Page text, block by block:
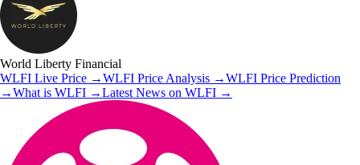
World Liberty Financial
WLFI Live Price →WLFI Price Analysis →WLFI Price Prediction
→What is WLFI →Latest News on WLFI →